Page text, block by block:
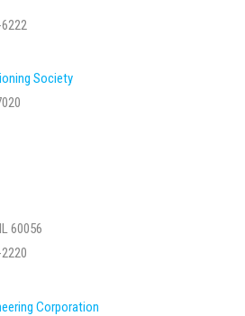
Society
60056
Corporation